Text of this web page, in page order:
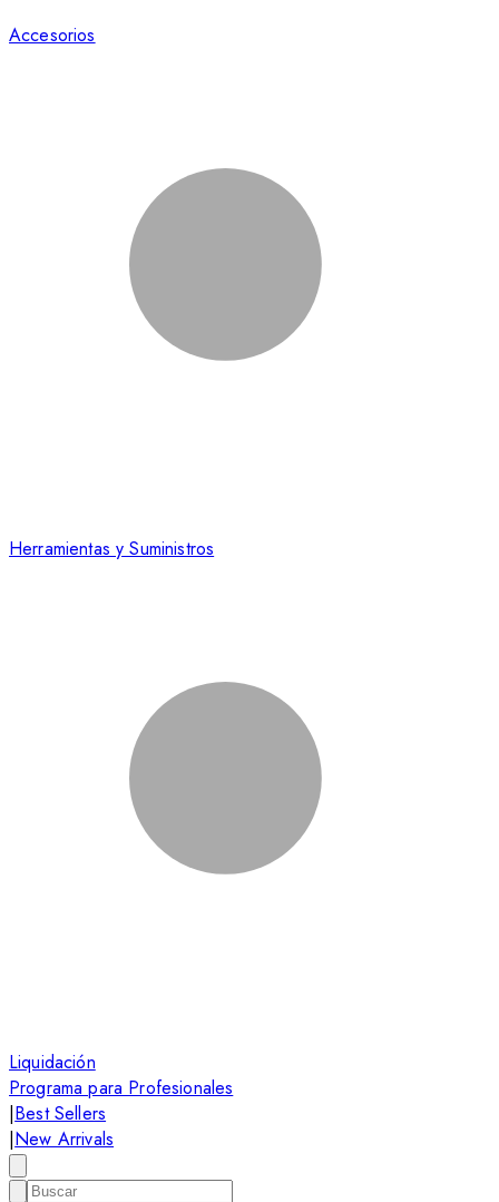
Accesorios
Herramientas y Suministros
Liquidación
Programa para Profesionales
|Best Sellers
|New Arrivals